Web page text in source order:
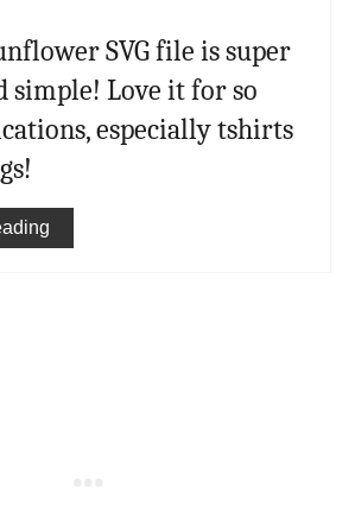
SVG file is super
simple! Love it for so
especially tshirts